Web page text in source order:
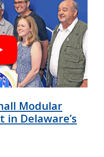
Modular
in Delaware’s